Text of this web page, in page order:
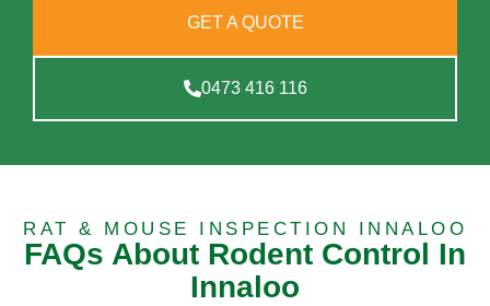
GET A QUOTE
0473 416 116
RAT & MOUSE INSPECTION INNALOO
FAQs About Rodent Control In
Innaloo